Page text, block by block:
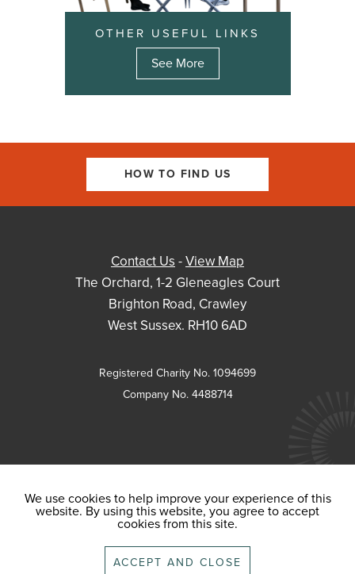
OTHER USEFUL LINKS
See More
HOW TO FIND US
Contact Us -View Map
The Orchard, 1-2 Gleneagles Court
Brighton Road, Crawley
West Sussex. RH10 6AD
Registered Charity No. 1094699
Company No. 4488714
We use cookies to help improve your experience of this
website. By using this website, you agree to accept
cookies from this site.
ACCEPT AND CLOSE